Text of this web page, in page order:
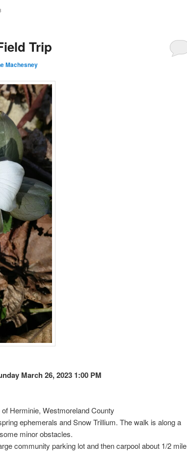
Trip
Machesney
March 26, 2023 1:00 PM
Herminie, Westmoreland County
ephemerals and Snow Trillium. The walk is along a
minor obstacles.
community parking lot and then carpool about 1/2 mile